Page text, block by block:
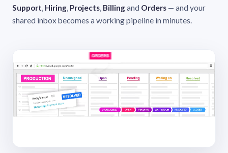
Support, Hiring, Projects, Billingand Orders — and your
shared inbox becomes a working pipeline in minutes.